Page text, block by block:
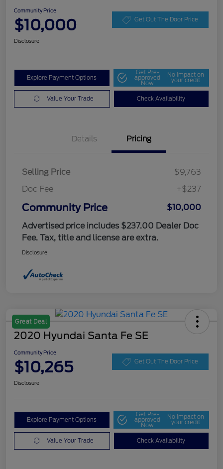
Community Price
$10,000 Get Out The Door Price
Disclosure
Explore Payment Options
Get Pre-
approved
Now
No impact on
your credit
Value Your Trade Check Availability
Details Pricing
Selling Price
$9,763
Doc Fee
+$237
Community Price
$10,000
Advertised price includes $237.00 Dealer Doc
Fee. Tax, title and license are extra.
Disclosure
Great Deal
2020 Hyundai Santa Fe SE
Community Price
$10,265 Get Out The Door Price
Disclosure
Explore Payment Options
Get Pre-
approved
Now
No impact on
your credit
Value Your Trade Check Availability